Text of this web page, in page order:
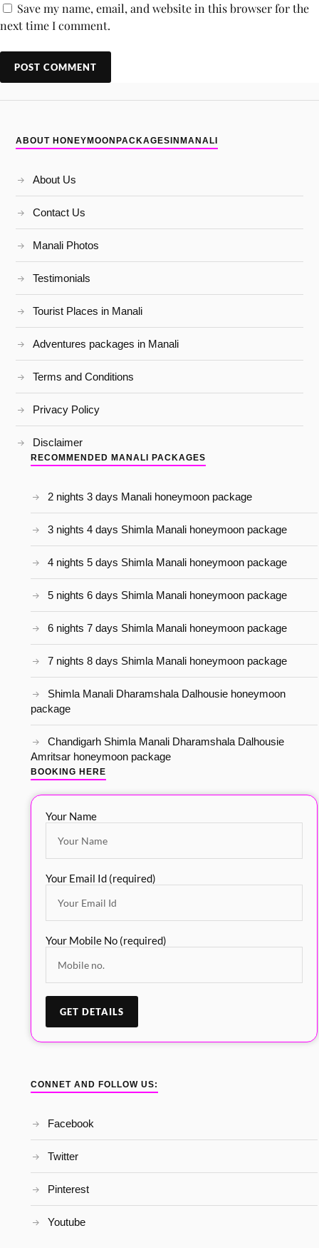
Save my name, email, and website in this browser for the
next time I comment.
ABOUT HONEYMOONPACKAGESINMANALI
About Us
Contact Us
Manali Photos
Testimonials
Tourist Places in Manali
Adventures packages in Manali
Terms and Conditions
Privacy Policy
Disclaimer
RECOMMENDED MANALI PACKAGES
2 nights 3 days Manali honeymoon package
3 nights 4 days Shimla Manali honeymoon package
4 nights 5 days Shimla Manali honeymoon package
5 nights 6 days Shimla Manali honeymoon package
6 nights 7 days Shimla Manali honeymoon package
7 nights 8 days Shimla Manali honeymoon package
Shimla Manali Dharamshala Dalhousie honeymoon
package
Chandigarh Shimla Manali Dharamshala Dalhousie
Amritsar honeymoon package
BOOKING HERE
Your Name
Your Email Id (required)
Your Mobile No (required)
CONNET AND FOLLOW US:
Facebook
Twitter
Pinterest
Youtube